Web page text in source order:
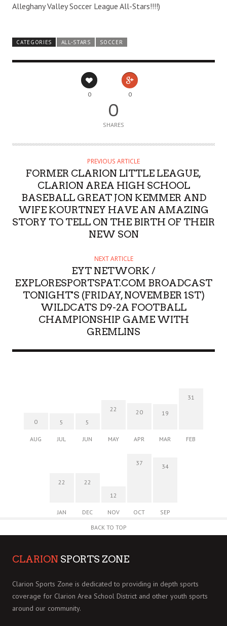
Alleghany Valley Soccer League All-Stars!!!!)
CATEGORIES ALL-STARS SOCCER
0 0
0
SHARES
PREVIOUS ARTICLE
FORMER CLARION LITTLE LEAGUE,
CLARION AREA HIGH SCHOOL
BASEBALL GREAT JON KEMMER AND
WIFE KOURTNEY HAVE AN AMAZING
STORY TO TELL ON THE BIRTH OF THEIR
NEW SON
NEXT ARTICLE
EYT NETWORK /
EXPLORESPORTSPAT.COM BROADCAST
TONIGHT'S (FRIDAY, NOVEMBER 1ST)
WILDCATS D9-2A FOOTBALL
CHAMPIONSHIP GAME WITH
GREMLINS
0
AUG
5
JUL
5
JUN
22
MAY
20
APR
19
MAR
31
FEB
22
JAN
22
DEC
12
NOV
37
OCT
34
SEP
BACK TO TOP
CLARION SPORTS ZONE
Clarion Sports Zone is dedicated to providing in depth sports
coverage for Clarion Area School District and other youth sports
around our community.